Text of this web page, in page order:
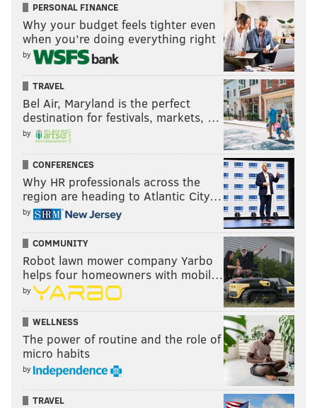
arena impacted by potential cancellations or closed-
door games, referred PhillyVoice to the statement you
see up top.
In other words, take care of yourselves, be safe, and
look out for one another as you can. It's not clear if
anyone else is going to.
MORE:Reports: MLS suspends season due to
coronavirus; Big Ten, others cancel conference
tourneys; PGA tour bans fans |As the coronavirus
spreads across the U.S., here's what you need to
Follow Kyle on Twitter:@KyleNeubeck
Like us on Facebook:
PhillyVoice Sports
Subscribe to Kyle's Sixers podcast "The New Slant" on
Apple,Google
KYLE NEUBECK
PERSONAL FINANCE
Why your budget feels tighter even
when you’re doing everything right
by
TRAVEL
Bel Air, Maryland is the perfect
destination for festivals, markets, …
by
CONFERENCES
Why HR professionals across the
region are heading to Atlantic City…
by
COMMUNITY
Robot lawn mower company Yarbo
helps four homeowners with mobil…
by
WELLNESS
The power of routine and the role of
micro habits
by
TRAVEL